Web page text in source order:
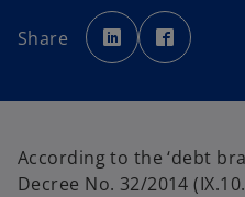
Share
o
p
e
n
w
t
a
b
p
e
w
t
a
b
According to the ‘debt
Decree No. 32/2014